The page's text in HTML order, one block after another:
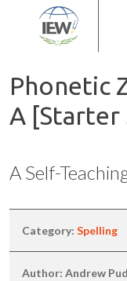
Phonetic
A [Starter
A Self-
Category: Spelling
Author: Andrew